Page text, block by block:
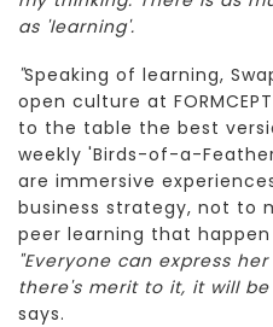
as 'learning'.
"Speaking of learning,
open culture at
to the table the best
weekly 'Birds-of-a-
are immersive
business strategy, not to
peer learning that
"Everyone can express
there's merit to it, it will
says.